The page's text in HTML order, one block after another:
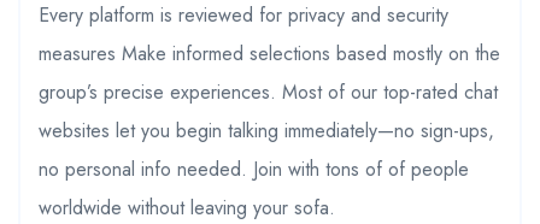
Every platform is reviewed for privacy and security
measures Make informed selections based mostly on the
group’s precise experiences. Most of our top-rated chat
websites let you begin talking immediately—no sign-ups,
no personal info needed. Join with tons of of people
worldwide without leaving your sofa.